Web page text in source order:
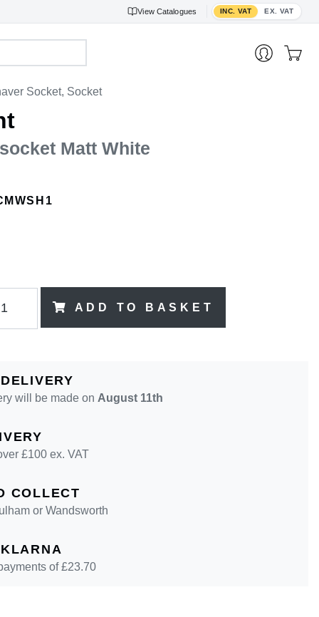
View Catalogues INC. VAT EX. VAT
Toggle VAT display
Socket, Socket
Matt White
ADD TO BASKET
will be made on August 11th
£100 ex. VAT
COLLECT
or Wandsworth
of £23.70